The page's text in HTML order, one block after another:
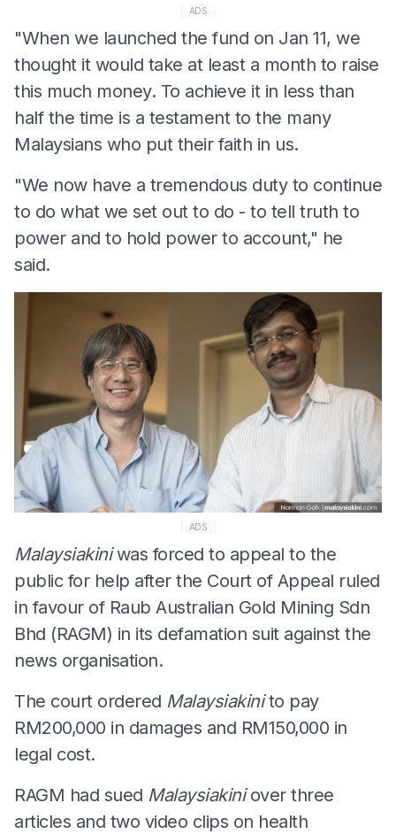
ADS
"When we launched the fund on Jan 11, we
thought it would take at least a month to raise
this much money. To achieve it in less than
half the time is a testament to the many
Malaysians who put their faith in us.
"We now have a tremendous duty to continue
to do what we set out to do - to tell truth to
power and to hold power to account," he
said.
ADS
Malaysiakiniwas forced to appeal to the
public for help after the Court of Appeal ruled
in favour of Raub Australian Gold Mining Sdn
Bhd (RAGM) in its defamation suit against the
news organisation.
The court ordered Malaysiakinito pay
RM200,000 in damages and RM150,000 in
legal cost.
RAGM had sued Malaysiakiniover three
articles and two video clips on health